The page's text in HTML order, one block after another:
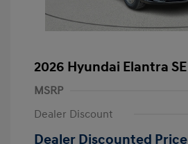
2026 Hyundai Elantra SE
MSRP
Dealer Discount
Dealer Discounted Price